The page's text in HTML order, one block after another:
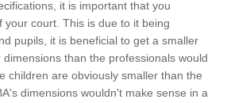
it is important that you
your court. This is due to it being
pupils, it is beneficial to get a smaller
than the professionals would
children are obviously smaller than the
dimensions wouldn't make sense in a